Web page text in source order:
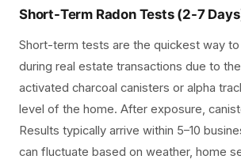
Short-Term Radon Tests (2-7
Short-term tests are the quickest way
during real estate transactions due to
activated charcoal canisters or alpha
level of the home. After exposure,
Results typically arrive within 5–10
can fluctuate based on weather, home